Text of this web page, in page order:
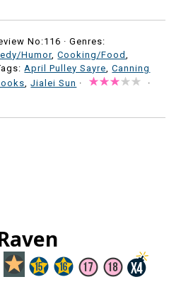
No:116 ·Genres:
Humor,Cooking/Food,
April Pulley Sayre,Canning
,Jialei Sun ·
·